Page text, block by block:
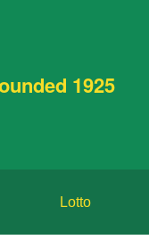
1925
Lotto